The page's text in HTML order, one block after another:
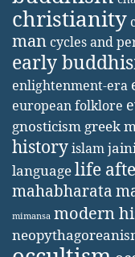
christianity
man cycles and
early
enlightenment-era
european folklore
gnosticism greek
historyislam
languagelife
mahabharata
mimansa modern